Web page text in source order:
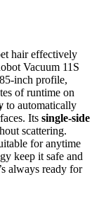
hair effectively
Vacuum 11S
inch profile,
of runtime on
to automatically
Its single-side
scattering.
for anytime
keep it safe and
always ready for